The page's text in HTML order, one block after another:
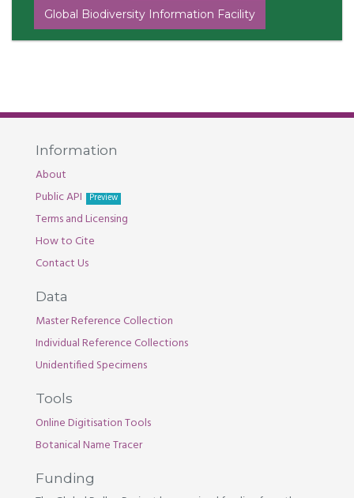
Global Biodiversity Information Facility
Information
About
Public API
Preview
Terms and Licensing
How to Cite
Contact Us
Data
Master Reference Collection
Individual Reference Collections
Unidentified Specimens
Tools
Online Digitisation Tools
Botanical Name Tracer
Funding